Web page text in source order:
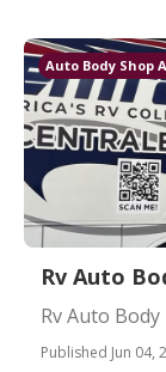
Auto Body Shop
Rv Auto
Rv Auto
Published Jun 04,